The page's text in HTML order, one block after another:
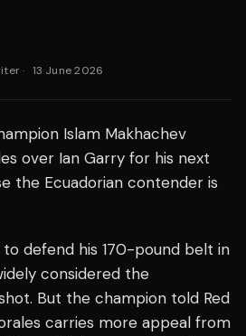
· 13 June 2026
Islam Makhachev
over Ian Garry for his next
the Ecuadorian contender is
to defend his 170-pound belt in
considered the
But the champion told Red
carries more appeal from